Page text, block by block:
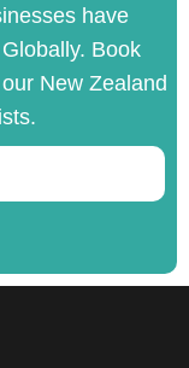
have
Book
New Zealand